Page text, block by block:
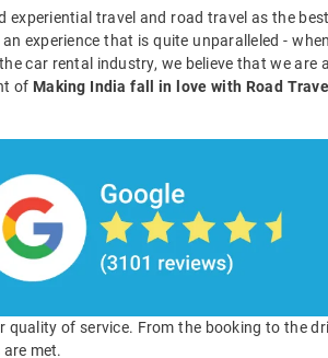
travel and road travel as the
experience that is quite unparalleled -
car rental industry, we believe that we
of Making India fall in love with Road Travel
of service. From the booking to the
met.